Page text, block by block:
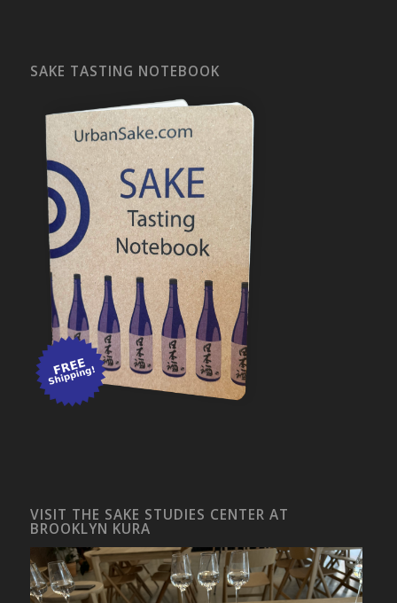
SAKE TASTING NOTEBOOK
VISIT THE SAKE STUDIES CENTER AT
BROOKLYN KURA